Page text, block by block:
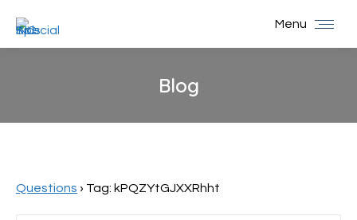
Menu
Blog
Questions › Tag: kPQZYtGJXXRhht